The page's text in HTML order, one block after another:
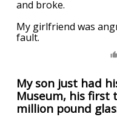
and broke.
My girlfriend was
fault.
My son just had
Museum, his first
million pound